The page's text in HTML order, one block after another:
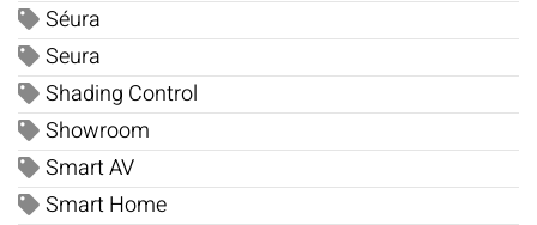
Séura
Seura
Shading Control
Showroom
Smart AV
Smart Home